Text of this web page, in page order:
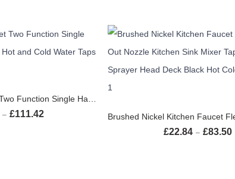
– £111.42 Price range: £34.12 through £111.42
£22.84 – £83.50